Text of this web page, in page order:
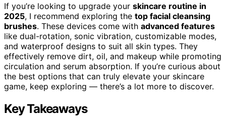
If you’re looking to upgrade your skincare routine in
2025, I recommend exploring the top facial cleansing
brushes. These devices come with advanced features
like dual-rotation, sonic vibration, customizable modes,
and waterproof designs to suit all skin types. They
effectively remove dirt, oil, and makeup while promoting
circulation and serum absorption. If you’re curious about
the best options that can truly elevate your skincare
game, keep exploring — there’s a lot more to discover.
Key Takeaways